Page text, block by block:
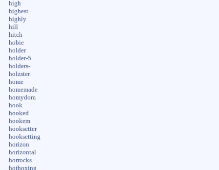
high
highest
highly
hill
hitch
hobie
holder
holder-5
holders-
holzster
home
homemade
homydom
hook
hooked
hookem
hooksetter
hooksetting
horizon
horizontal
horrocks
hotboxing